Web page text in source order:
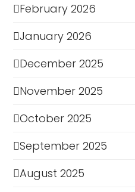
February 2026
January 2026
December 2025
November 2025
October 2025
September 2025
August 2025